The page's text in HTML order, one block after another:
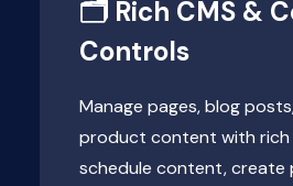
🗂 Rich CMS &
Controls
Manage pages, blog
product content with rich
schedule content, create